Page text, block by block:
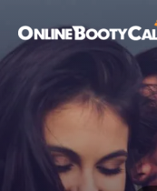
OBC Homepage